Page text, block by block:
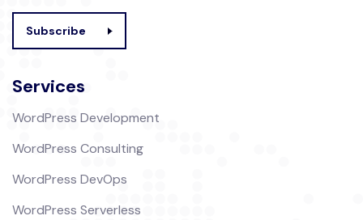
Subscribe
Services
WordPress Development
WordPress Consulting
WordPress DevOps
WordPress Serverless